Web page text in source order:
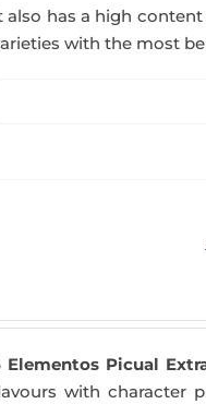
also has a high
with the most
Elementos Picual
with character